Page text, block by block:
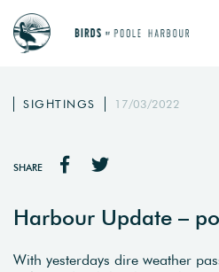
SIGHTINGS 17/03/2022
SHARE
Harbour Update –
With yesterdays dire weather